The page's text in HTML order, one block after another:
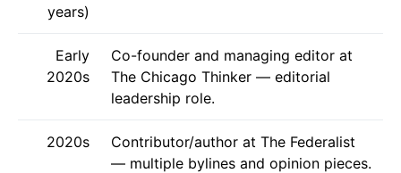
years)
Early
2020s
Co-founder and managing editor at
The Chicago Thinker — editorial
leadership role.
2020s
Contributor/author at The Federalist
— multiple bylines and opinion pieces.